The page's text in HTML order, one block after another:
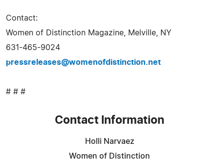
Contact:
Women of Distinction Magazine, Melville, NY
631-465-9024
pressreleases@womenofdistinction.net
# # #
Contact Information
Holli Narvaez
Women of Distinction